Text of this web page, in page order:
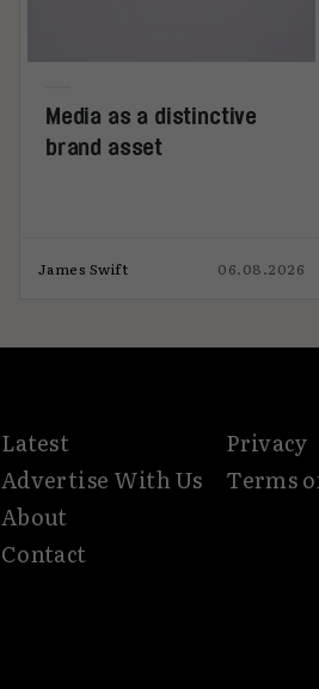
Media as a distinctive
brand asset
James Swift 06.08.2026
Latest
Advertise With Us
About
Contact
Privacy
Terms